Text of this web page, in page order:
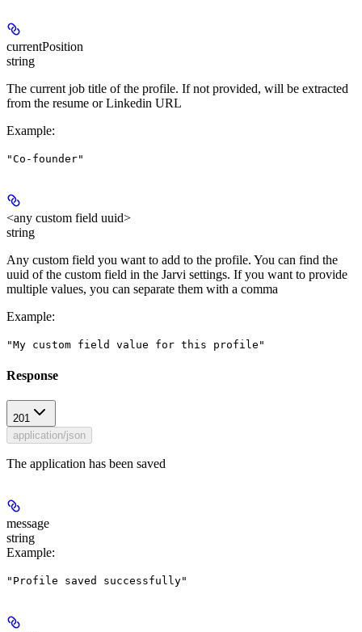
currentPosition
string
The current job title of the profile. If not provided, will be extracted
from the resume or Linkedin URL
Example:
"Co-founder"
<any custom field uuid>
string
Any custom field you want to add to the profile. You can find the
uuid of the custom field in the Jarvi settings. If you want to provide
multiple values, you can separate them with a comma
Example:
"My custom field value for this profile"
Response
201
application/json
The application has been saved
message
string
Example:
"Profile saved successfully"